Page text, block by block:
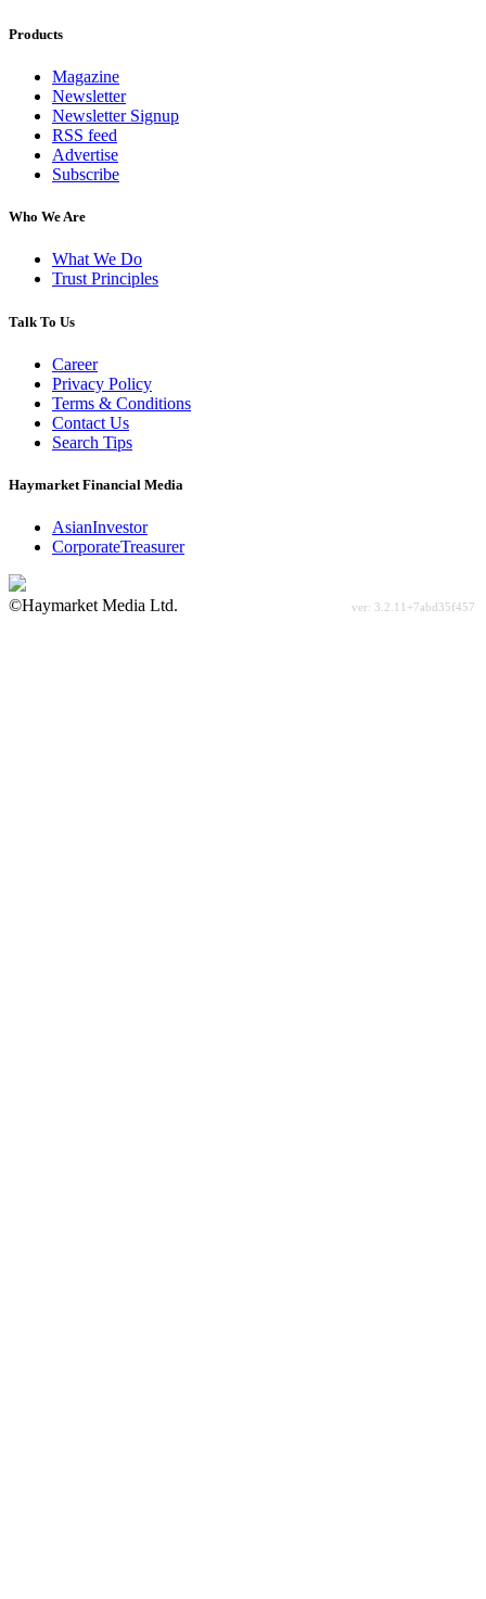
Products
Magazine
Newsletter
Newsletter Signup
RSS feed
Advertise
Subscribe
Who We Are
What We Do
Trust Principles
Talk To Us
Career
Privacy Policy
Terms & Conditions
Contact Us
Search Tips
Haymarket Financial Media
AsianInvestor
CorporateTreasurer
©Haymarket Media Ltd.